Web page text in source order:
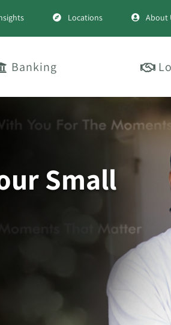
Locations About
Banking
Small